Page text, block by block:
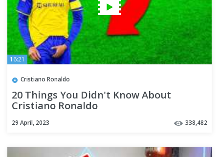
16:21
Cristiano Ronaldo
20 Things You Didn't Know About
Cristiano Ronaldo
29 April, 2023 338,482